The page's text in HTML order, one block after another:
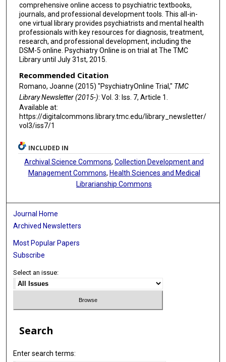
comprehensive online access to psychiatric textbooks,
journals, and professional development tools. This all-in-
one virtual library provides psychiatrists and mental health
professionals with key resources for diagnosis, treatment,
research, and professional development, including the
DSM-5 online. Psychiatry Online is on trial at The TMC
Library until July 31st, 2015.
Recommended Citation
Romano, Joanne (2015) "PsychiatryOnline Trial," TMC
Library Newsletter (2015-): Vol. 3: Iss. 7, Article 1.
Available at:
https://digitalcommons.library.tmc.edu/library_newsletter/
vol3/iss7/1
INCLUDED IN
Archival Science Commons,Collection Development and
Management Commons, Health Sciences and Medical
Librarianship Commons
Journal Home
Archived Newsletters
Most Popular Papers
Subscribe
Select an issue:
Search
Enter search terms: